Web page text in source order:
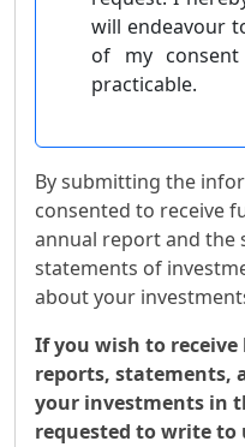
will endeavour
of my
practicable.
By submitting the
consented to receive
annual report and the
statements of
about your
If you wish to
reports, statements,
your investments in
requested to write